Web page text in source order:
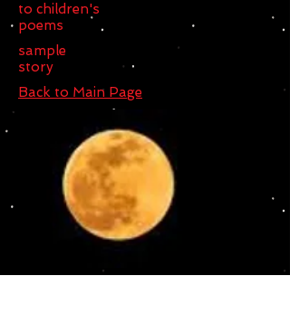
Back to Main Page
to children's
poems
sample
story